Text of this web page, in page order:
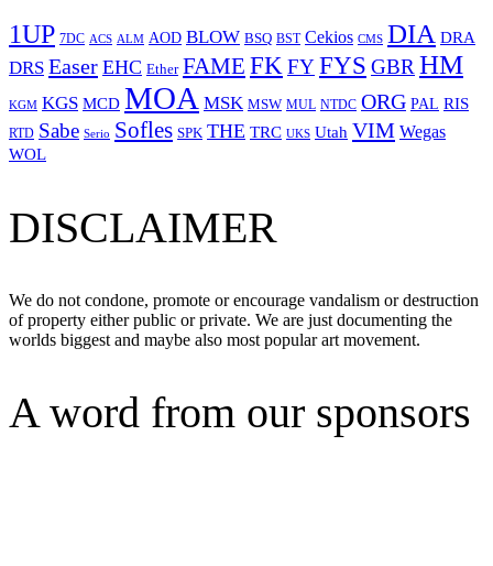
1UP 7DC ACS ALM AOD BLOW BSQ BST Cekios CMS DIA DRA
DRS Easer EHC Ether FAME FKFYFYS GBRHM
KGM KGS MCD MOA MSK MSW MUL NTDC ORG PAL RIS
RTD Sabe Serio Sofles SPK THE TRC UKS Utah VIM Wegas
WOL
DISCLAIMER
We do not condone, promote or encourage vandalism or destruction
of property either public or private. We are just documenting the
worlds biggest and maybe also most popular art movement.
A word from our sponsors